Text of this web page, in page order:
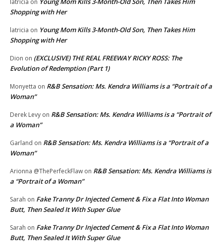
Shopping with Her
latricia on Young Mom Kills 3-Month-Old Son, Then Takes Him
Shopping with Her
Dion on (EXCLUSIVE) THE REAL FREEWAY RICKY ROSS: The
Evolution of Redemption (Part 1)
Monyetta on R&B Sensation: Ms. Kendra Williams is a “Portrait of a
Woman”
Derek Levy on R&B Sensation: Ms. Kendra Williams is a “Portrait of
a Woman”
Garland on R&B Sensation: Ms. Kendra Williams is a “Portrait of a
Woman”
Arionna @ThePerfeckFlaw on R&B Sensation: Ms. Kendra Williams is
a “Portrait of a Woman”
Sarah on Fake Tranny Dr Injected Cement & Fix a Flat Into Woman
Butt, Then Sealed It With Super Glue
Sarah on Fake Tranny Dr Injected Cement & Fix a Flat Into Woman
Butt, Then Sealed It With Super Glue